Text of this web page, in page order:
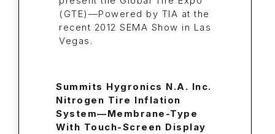
Summits Hygronics N.A. Inc.
Nitrogen Tire Inflation
System—Membrane-Type
With Touch-Screen Display